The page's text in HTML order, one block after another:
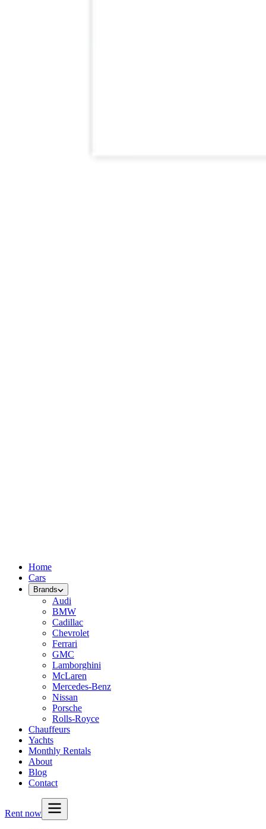
Home
Cars
Brands
Audi
BMW
Cadillac
Chevrolet
Ferrari
GMC
Lamborghini
McLaren
Mercedes-Benz
Nissan
Porsche
Rolls-Royce
Chauffeurs
Yachts
Monthly Rentals
About
Blog
Contact
Rent now